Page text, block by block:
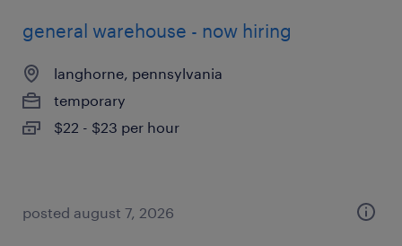
general warehouse - now hiring
langhorne, pennsylvania
temporary
$22 - $23 per hour
posted august 7, 2026